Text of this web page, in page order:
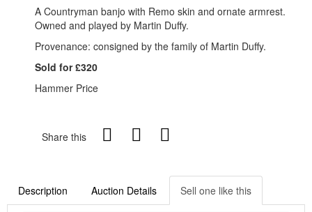
A Countryman banjo with Remo skin and ornate armrest.
Owned and played by Martin Duffy.
Provenance: consigned by the family of Martin Duffy.
Sold for £320
Hammer Price
Share this
Description Auction Details Sell one like this